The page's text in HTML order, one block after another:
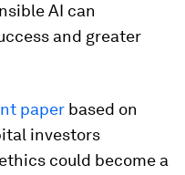
AI can
and greater
paper based on
investors
could become a